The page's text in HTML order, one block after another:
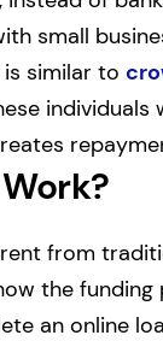
small
similar to
individuals
from
the funding
an online